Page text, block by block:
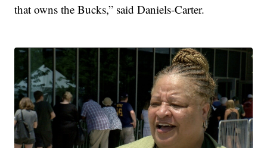
that owns the Bucks,” said Daniels-Carter.